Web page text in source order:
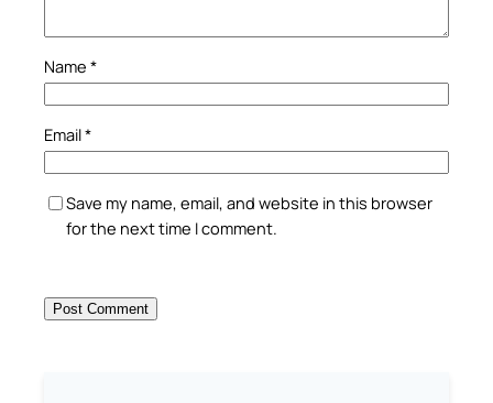
Name *
Email*
Save my name, email, and website in this browser
for the next time I comment.